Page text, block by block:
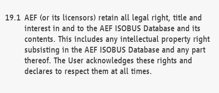
AEF (or its licensors) retain all legal right, title and
interest in and to the AEF ISOBUS Database and its
contents. This includes any intellectual property right
subsisting in the AEF ISOBUS Database and any part
thereof. The User acknowledges these rights and
declares to respect them at all times.